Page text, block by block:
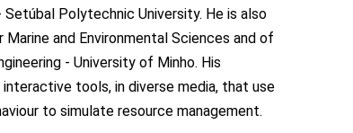
Polytechnic University. He is also
and Environmental Sciences and of
- University of Minho. His
tools, in diverse media, that use
to simulate resource management.